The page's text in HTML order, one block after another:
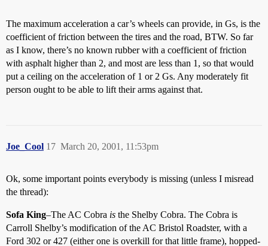
The maximum acceleration a car’s wheels can provide, in Gs, is the
coefficient of friction between the tires and the road, BTW. So far
as I know, there’s no known rubber with a coefficient of friction
with asphalt higher than 2, and most are less than 1, so that would
put a ceiling on the acceleration of 1 or 2 Gs. Any moderately fit
person ought to be able to lift their arms against that.
Joe_Cool March 20, 2001, 11:53pm
17
Ok, some important points everybody is missing (unless I misread
the thread):
Sofa King–The AC Cobra is the Shelby Cobra. The Cobra is
Carroll Shelby’s modification of the AC Bristol Roadster, with a
Ford 302 or 427 (either one is overkill for that little frame), hopped-